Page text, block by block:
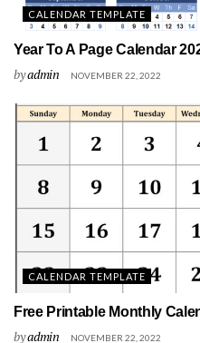
CALENDAR TEMPLATE
Year To A Page Calendar
byadmin NOVEMBER 22, 2022
CALENDAR TEMPLATE
Free Printable Monthly
byadmin NOVEMBER 22, 2022